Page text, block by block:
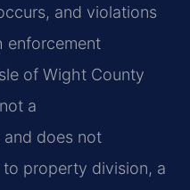
and violations
enforcement
of Wight County
a
and does not
property division, a